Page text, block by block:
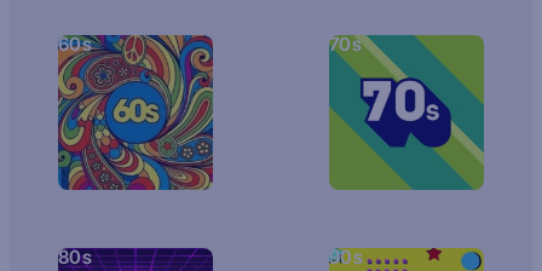
60s 70s
80s 90s